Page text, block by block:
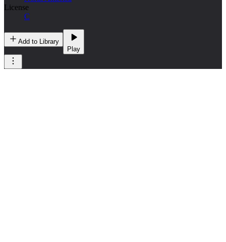
License
C
Add to Library
Play